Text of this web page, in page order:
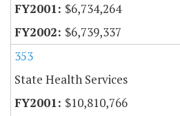
$6,734,264
$6,739,337
353
State Health Services
$10,810,766